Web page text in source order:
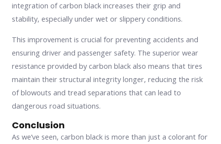
integration of carbon black increases their grip and
stability, especially under wet or slippery conditions.
This improvement is crucial for preventing accidents and
ensuring driver and passenger safety. The superior wear
resistance provided by carbon black also means that tires
maintain their structural integrity longer, reducing the risk
of blowouts and tread separations that can lead to
dangerous road situations.
Conclusion
As we’ve seen, carbon black is more than just a colorant for